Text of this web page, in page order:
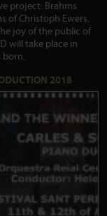
project: Brahms
of Christoph Ewers.
joy of the public of
will take place in
born.
2018